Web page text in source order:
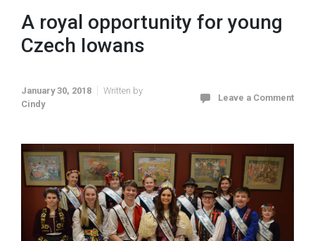
A royal opportunity for young
Czech Iowans
January 30, 2018
Written by
Cindy
Leave a Comment